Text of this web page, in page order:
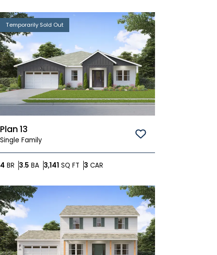
Temporarily Sold Out
Plan 13
Single Family Save To
4 BR Bedrooms
3.5 BABathrooms
3,141 SQ FT SQ FT
3 CAR